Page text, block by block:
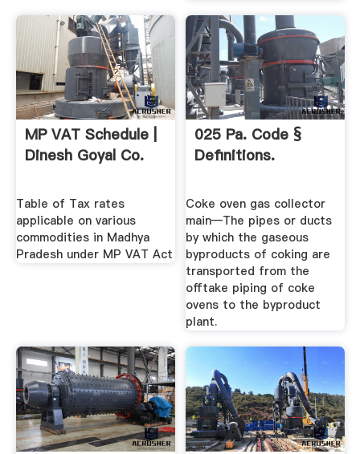
MP VAT Schedule |
Dinesh Goyal Co.
Table of Tax rates
applicable on various
commodities in Madhya
Pradesh under MP VAT Act
025 Pa. Code §
Definitions.
Coke oven gas collector
main—The pipes or ducts
by which the gaseous
byproducts of coking are
transported from the
offtake piping of coke
ovens to the byproduct
plant.